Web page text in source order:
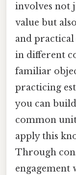
involves not
value but
and
in different
familiar
practicing
you can
common
apply this
Through
engagement